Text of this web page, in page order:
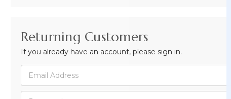
Returning Customers
If you already have an account, please sign in.